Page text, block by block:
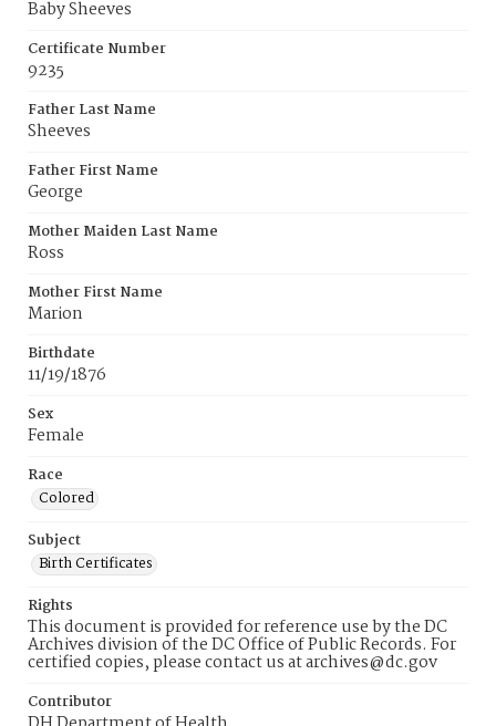
Baby Sheeves
Certificate Number
9235
Father Last Name
Sheeves
Father First Name
George
Mother Maiden Last Name
Ross
Mother First Name
Marion
Birthdate
11/19/1876
Sex
Female
Race
Colored
Subject
Birth Certificates
Rights
This document is provided for reference use by the DC
Archives division of the DC Office of Public Records. For
certified copies, please contact us at archives@dc.gov
Contributor